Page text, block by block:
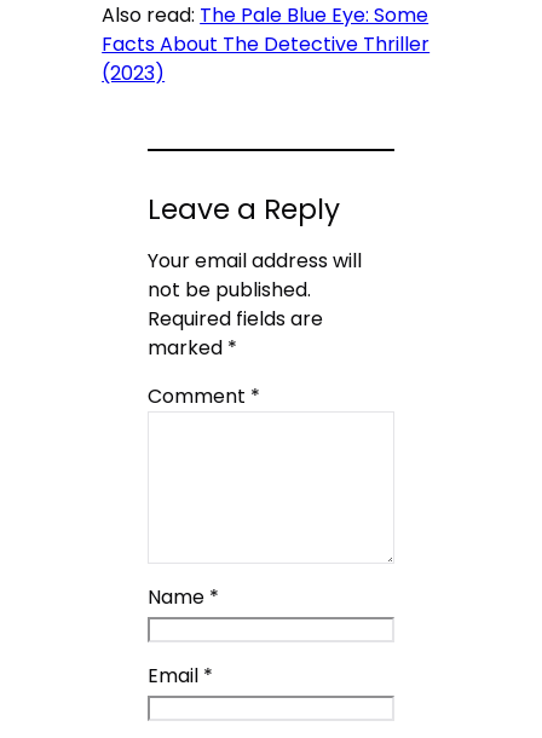
Also read: The Pale Blue Eye: Some
Facts About The Detective Thriller
(2023)
Leave a Reply
Your email address will
not be published.
Required fields are
marked *
Comment *
Name *
Email *